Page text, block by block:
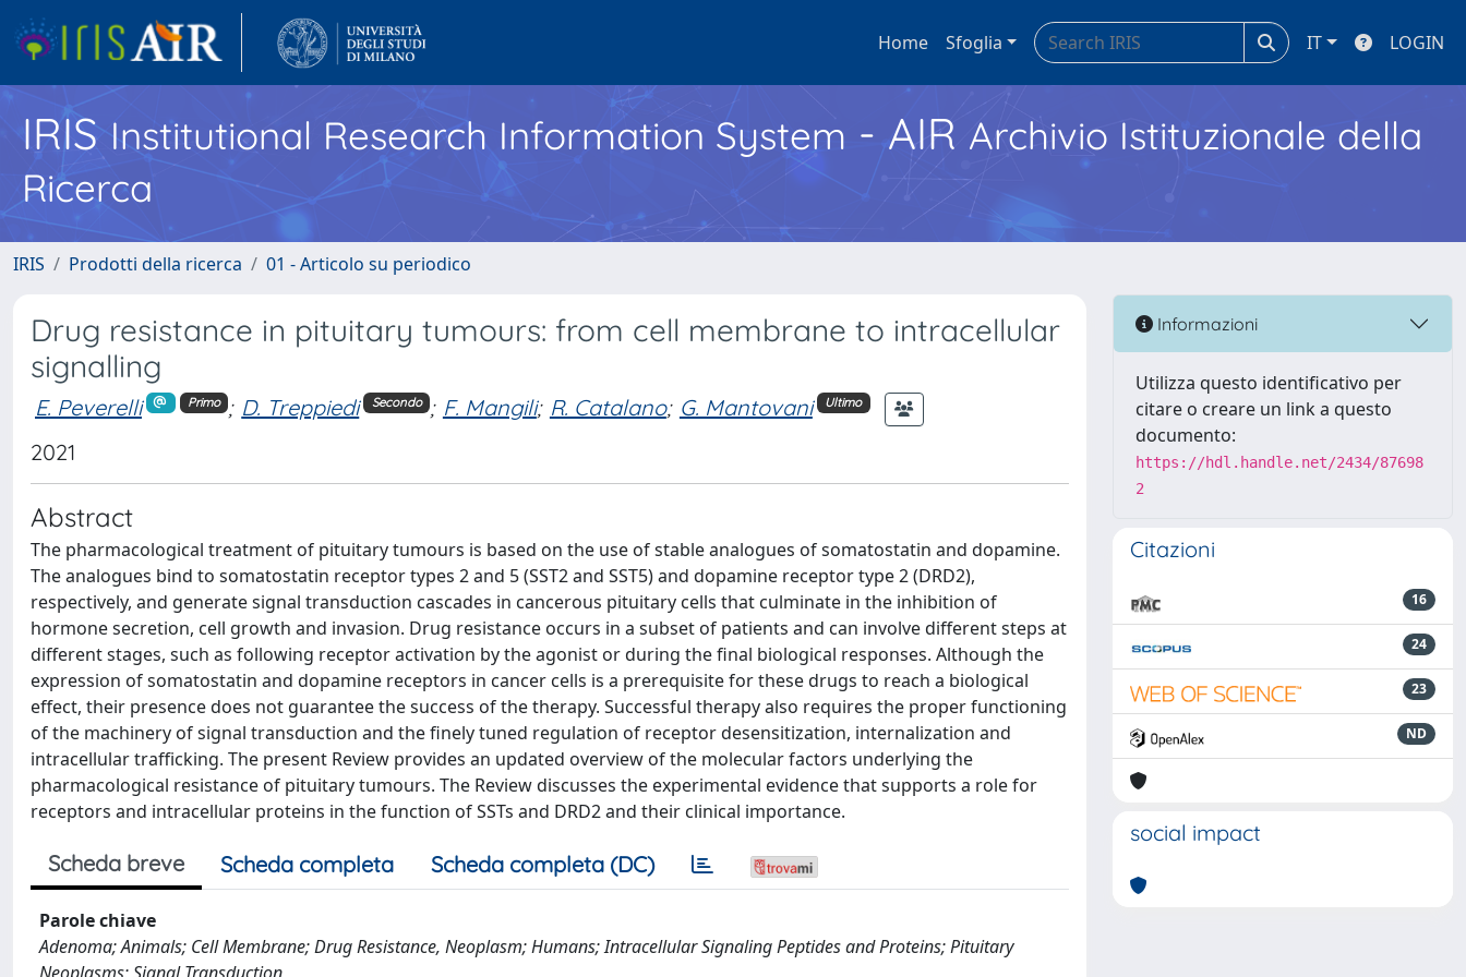
Home Sfoglia IT LOGIN
IRISInstitutional Research Information System - AIR Archivio Istituzionale della
Ricerca
IRIS Prodotti della ricerca 01 - Articolo su periodico
Drug resistance in pituitary tumours: from cell membrane to intracellular
signalling
E. Peverelli Primo ; D. Treppiedi Secondo ; F. Mangili; R. Catalano; G. Mantovani Ultimo
2021
Abstract
The pharmacological treatment of pituitary tumours is based on the use of stable analogues of somatostatin and dopamine.
The analogues bind to somatostatin receptor types 2 and 5 (SST2 and SST5) and dopamine receptor type 2 (DRD2),
respectively, and generate signal transduction cascades in cancerous pituitary cells that culminate in the inhibition of
hormone secretion, cell growth and invasion. Drug resistance occurs in a subset of patients and can involve different steps at
different stages, such as following receptor activation by the agonist or during the final biological responses. Although the
expression of somatostatin and dopamine receptors in cancer cells is a prerequisite for these drugs to reach a biological
effect, their presence does not guarantee the success of the therapy. Successful therapy also requires the proper functioning
of the machinery of signal transduction and the finely tuned regulation of receptor desensitization, internalization and
intracellular trafficking. The present Review provides an updated overview of the molecular factors underlying the
pharmacological resistance of pituitary tumours. The Review discusses the experimental evidence that supports a role for
receptors and intracellular proteins in the function of SSTs and DRD2 and their clinical importance.
Scheda breve Scheda completa Scheda completa (DC)
Parole chiave
Adenoma; Animals; Cell Membrane; Drug Resistance, Neoplasm; Humans; Intracellular Signaling Peptides and Proteins; Pituitary
Informazioni
Utilizza questo identificativo per
citare o creare un link a questo
documento:
https://hdl.handle.net/2434/87698
2
Citazioni
16
24
23
ND
social impact